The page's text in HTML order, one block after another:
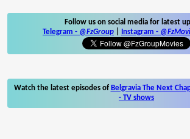
Follow us on social media for latest
Telegram - @FzGroup Instagram -
Watch the latest episodes of Belgravia The Next
- TV shows